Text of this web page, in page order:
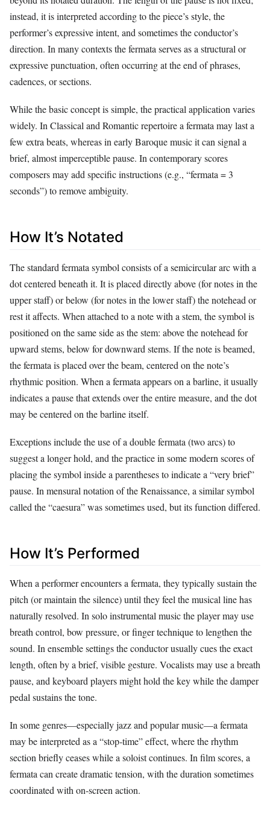
instead, it is interpreted according to the piece’s style, the
performer’s expressive intent, and sometimes the conductor’s
direction. In many contexts the fermata serves as a structural or
expressive punctuation, often occurring at the end of phrases,
cadences, or sections.
While the basic concept is simple, the practical application varies
widely. In Classical and Romantic repertoire a fermata may last a
few extra beats, whereas in early Baroque music it can signal a
brief, almost imperceptible pause. In contemporary scores
composers may add specific instructions (e.g., “fermata = 3
seconds”) to remove ambiguity.
How It’s Notated
The standard fermata symbol consists of a semicircular arc with a
dot centered beneath it. It is placed directly above (for notes in the
upper staff) or below (for notes in the lower staff) the notehead or
rest it affects. When attached to a note with a stem, the symbol is
positioned on the same side as the stem: above the notehead for
upward stems, below for downward stems. If the note is beamed,
the fermata is placed over the beam, centered on the note’s
rhythmic position. When a fermata appears on a barline, it usually
indicates a pause that extends over the entire measure, and the dot
may be centered on the barline itself.
Exceptions include the use of a double fermata (two arcs) to
suggest a longer hold, and the practice in some modern scores of
placing the symbol inside a parentheses to indicate a “very brief”
pause. In mensural notation of the Renaissance, a similar symbol
called the “caesura” was sometimes used, but its function differed.
How It’s Performed
When a performer encounters a fermata, they typically sustain the
pitch (or maintain the silence) until they feel the musical line has
naturally resolved. In solo instrumental music the player may use
breath control, bow pressure, or finger technique to lengthen the
sound. In ensemble settings the conductor usually cues the exact
length, often by a brief, visible gesture. Vocalists may use a breath
pause, and keyboard players might hold the key while the damper
pedal sustains the tone.
In some genres—especially jazz and popular music—a fermata
may be interpreted as a “stop‑time” effect, where the rhythm
section briefly ceases while a soloist continues. In film scores, a
fermata can create dramatic tension, with the duration sometimes
coordinated with on‑screen action.